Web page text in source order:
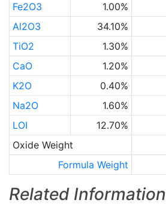
Fe2O3
1.00%
Al2O3
34.10%
TiO2
1.30%
CaO
1.20%
K2O
0.40%
Na2O
1.60%
LOI
12.70%
Oxide Weight
Formula Weight
Related Information